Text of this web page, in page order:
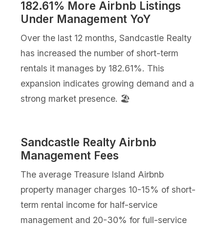
182.61% More Airbnb Listings
Under Management YoY
Over the last 12 months, Sandcastle Realty
has increased the number of short-term
rentals it manages by 182.61%. This
expansion indicates growing demand and a
strong market presence. 🏖️
Sandcastle Realty Airbnb
Management Fees
The average Treasure Island Airbnb
property manager charges 10-15% of short-
term rental income for half-service
management and 20-30% for full-service